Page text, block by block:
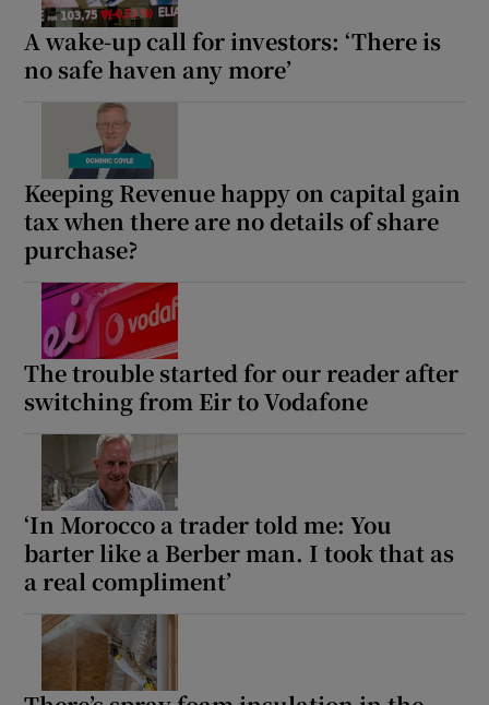
A wake-up call for investors: ‘There is
no safe haven any more’
Keeping Revenue happy on capital gain
tax when there are no details of share
purchase?
The trouble started for our reader after
switching from Eir to Vodafone
‘In Morocco a trader told me: You
barter like a Berber man. I took that as
a real compliment’